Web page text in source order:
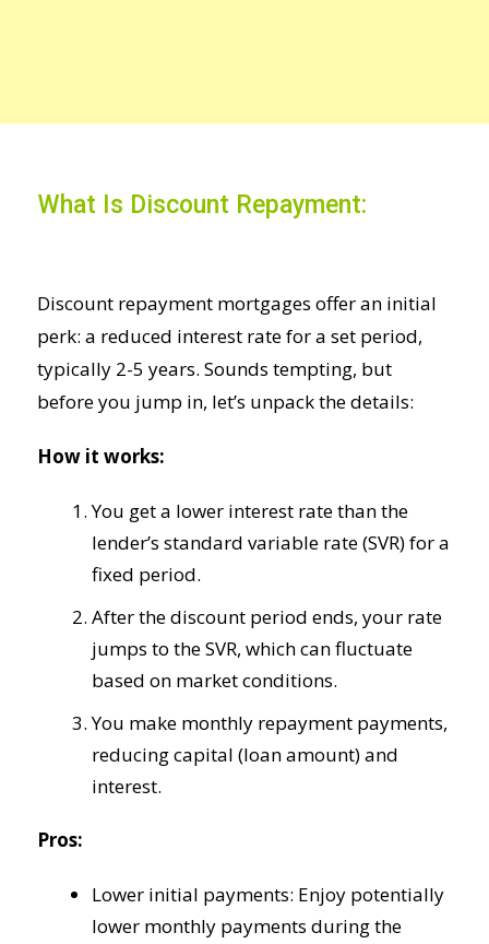
What Is Discount Repayment:
Discount repayment mortgages offer an initial
perk: a reduced interest ratefor a set period,
typically 2-5 years. Sounds tempting, but
before you jump in, let’s unpack the details:
How it works:
You get a lower interest rate than the
lender’s standard variable rate (SVR) for a
fixed period.
After the discount period ends, your rate
jumps to the SVR, which can fluctuate
based on market conditions.
You make monthly repayment payments,
reducing capital (loan amount) and
interest.
Pros:
Lower initial payments: Enjoy potentially
lower monthly payments during the